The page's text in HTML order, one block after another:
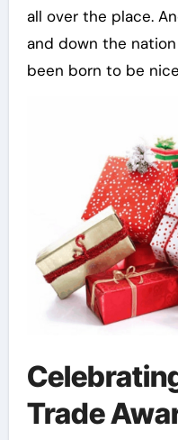
all over the place.
and down the
been born to be
Trade